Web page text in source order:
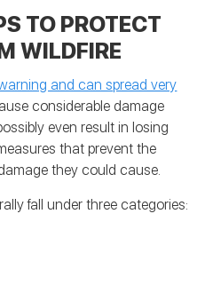
TO PROTECT
WILDFIRE
and can spread very
considerable damage
even result in losing
that prevent the
they could cause.
fall under three categories: